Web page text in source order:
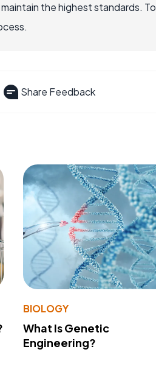
the highest standards. To
Share Feedback
BIOLOGY
What Is Genetic
Engineering?